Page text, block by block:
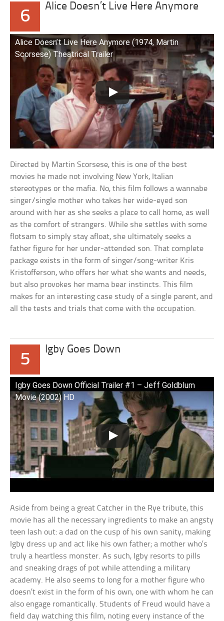
6
Alice Doesn’t Live Here Anymore
Alice Doesn’t Live Here Anymore (1974, Martin
Scorsese) Theatrical Trailer
Directed by Martin Scorsese, this is one of the best
movies he made not involving New York, Italian
stereotypes or the mafia. No, this film follows a wannabe
singer/single mother who takes her wide-eyed son
around with her as she seeks a place to call home, as well
as the comfort of strangers. While she settles with some
flotsam to simply stay afloat, she ultimately seeks a
father figure for her under-attended son. That complete
package exists in the form of singer/song-writer Kris
Kristofferson, who offers her what she wants and needs,
but also provokes her mama bear instincts. This film
makes for an interesting case study of a single parent, and
all the tests and trials that come with the occupation.
5
Igby Goes Down
Igby Goes Down Official Trailer #1 – Jeff Goldblum
Movie (2002) HD
Aside from being a great Catcher in the Rye tribute, this
movie has all the necessary ingredients to make an angsty
teen lash out: a dad on the cusp of his own sanity, making
Igby dress up and act like his own father; a mother who’s
truly a heartless monster. As such, Igby resorts to pills
and sneaking drags of pot while attending a military
academy. He also seems to long for a mother figure who
doesn’t exist in the form of his own, one with whom he can
also engage romantically. Students of Freud would have a
field day watching this film, noting every instance of the